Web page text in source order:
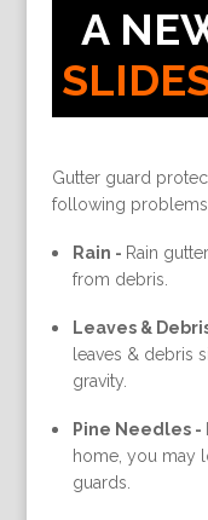
A
Gutter guard
following
Rain - Rain
from debris.
Leaves &
leaves & debris
gravity.
Pine Needles -
home, you may
guards.